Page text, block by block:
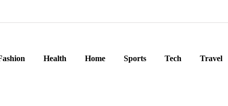
Health Home Sports Tech Travel